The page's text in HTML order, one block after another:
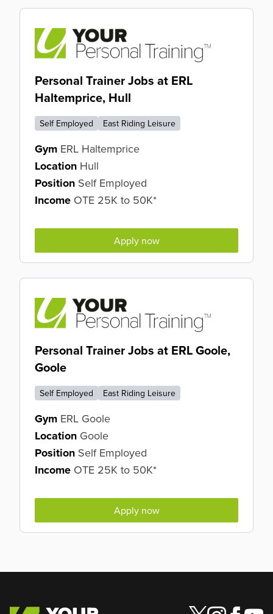
Personal Trainer Jobs at ERL
Haltemprice, Hull
Self Employed East Riding Leisure
Gym ERL Haltemprice
Location Hull
Position Self Employed
Income OTE 25K to 50K*
Apply now
Personal Trainer Jobs at ERL Goole,
Goole
Self Employed East Riding Leisure
Gym ERL Goole
Location Goole
Position Self Employed
Income OTE 25K to 50K*
Apply now